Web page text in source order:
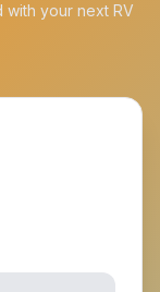
your next RV